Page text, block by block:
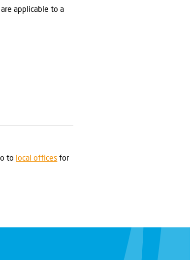
applicable to a
to local offices for